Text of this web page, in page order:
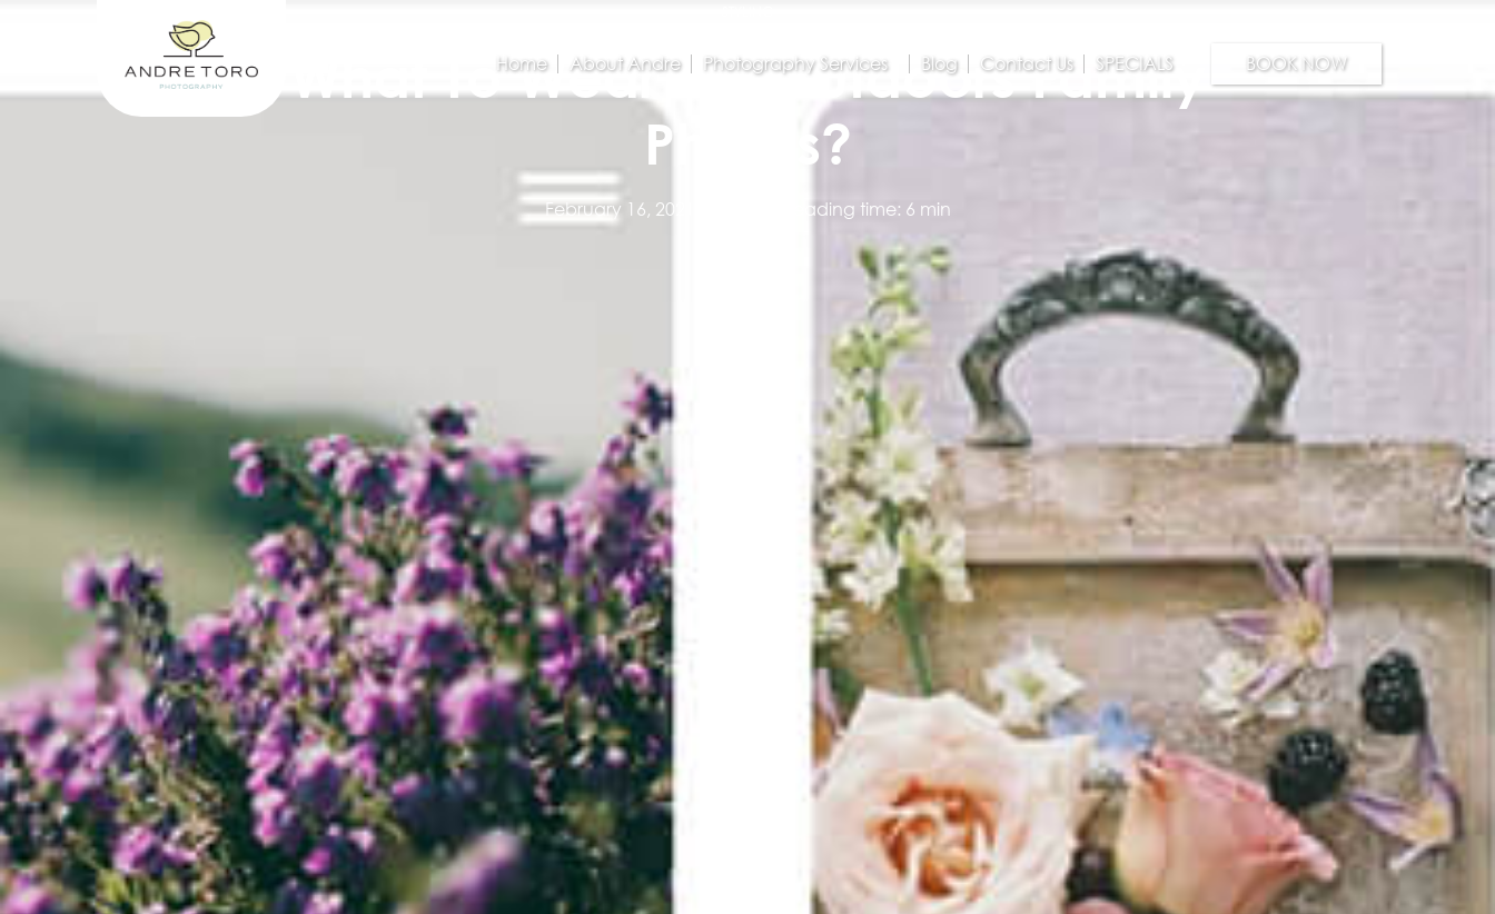
Home About Andre Photography Services Blog Contact Us SPECIALS BOOK NOW
What To Wear For Outdoors Family
Photos?
February 16, 2021 Estimated reading time: 6 min